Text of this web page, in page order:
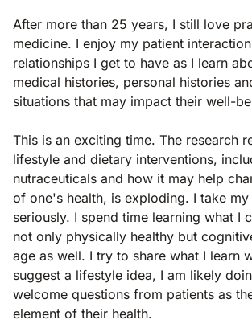
After more than 25 years, I still love
medicine. I enjoy my patient
relationships I get to have as I learn
medical histories, personal histories
situations that may impact their well-
This is an exciting time. The research
lifestyle and dietary interventions,
nutraceuticals and how it may help
of one's health, is exploding. I take
seriously. I spend time learning what I
not only physically healthy but
age as well. I try to share what I learn
suggest a lifestyle idea, I am likely
welcome questions from patients as
element of their health.